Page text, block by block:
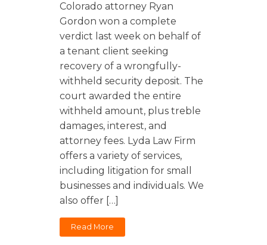
Colorado attorney Ryan
Gordon won a complete
verdict last week on behalf of
a tenant client seeking
recovery of a wrongfully-
withheld security deposit. The
court awarded the entire
withheld amount, plus treble
damages, interest, and
attorney fees. Lyda Law Firm
offers a variety of services,
including litigation for small
businesses and individuals. We
also offer […]
Read More